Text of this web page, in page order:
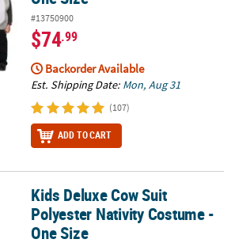
#13750900
$74.99
Backorder Available
Est. Shipping Date: Mon, Aug 31
(107)
ADD TO CART
Nativity Costume - One Size
Kids Deluxe Cow Suit
Polyester Nativity Costume -
One Size